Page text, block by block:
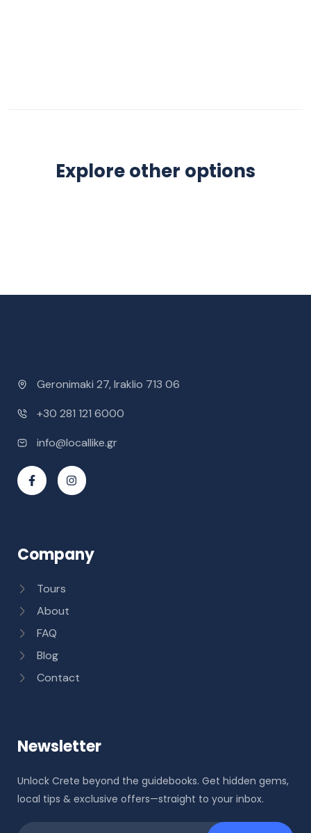
Explore other options
Geronimaki 27, Iraklio 713 06
+30 281 121 6000
info@locallike.gr
Company
Tours
About
FAQ
Blog
Contact
Newsletter
Unlock Crete beyond the guidebooks. Get hidden gems,
local tips & exclusive offers—straight to your inbox.